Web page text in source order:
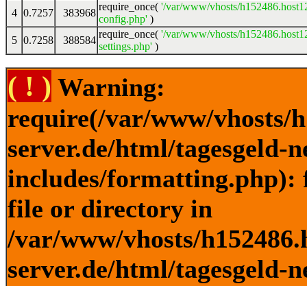
4 0.7257 383968
require_once( '/var/www/vhosts/
config.php' )
5 0.7258 388584
require_once( '/var/www/vhosts/
settings.php' )
( ! ) Warning:
require(/var/www/vhosts/
server.de/html/tagesgeld-
includes/formatting.php):
file or directory in
/var/www/vhosts/
server.de/html/tagesgeld-